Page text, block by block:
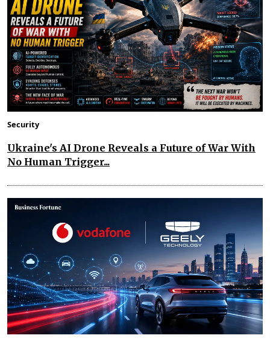
Security
Ukraine's AI Drone Reveals a Future of War With
No Human Trigger...